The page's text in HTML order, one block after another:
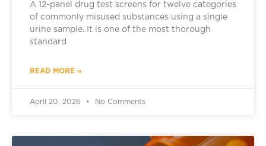
A 12-panel drug test screens for twelve categories
of commonly misused substances using a single
urine sample. It is one of the most thorough
standard
READ MORE »
April 20, 2026 No Comments